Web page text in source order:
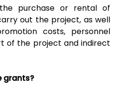
purchase or rental of
out the project, as well
costs, personnel
of the project and indirect
grants?